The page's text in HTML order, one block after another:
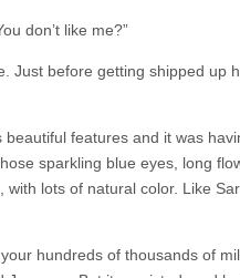
don’t like me?”
Just before getting shipped up
features and it was
sparkling blue eyes, long
lots of natural color. Like
hundreds of thousands of